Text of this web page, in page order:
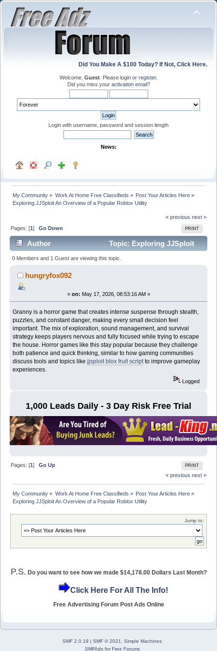
Did You Make A $100 Today? If Not, Click Here.
Welcome, Guest . Please login or register.
Did you miss your activation email?
Login with username, password and session length
News:
My Community » Work At Home Free Classifieds » Post Your Articles Here»
Exploring JJSploit An Overview of a Popular Roblox Utility
« previous next »
PRINT
Pages: [1]Go Down
Author
Topic: Exploring JJSploit
An Overview of a Popular Roblox Utility (Read 669
times)
0 Members and 1 Guest are viewing this topic.
hungryfox092
« on: May 17, 2026, 08:53:16 AM »
Granny is a horror game that creates intense suspense through stealth,
puzzles, and constant danger, making every small decision feel
important. The mix of exploration, sound management, and survival
strategy keeps players nervous and fully focused while trying to escape
the house. Horror games like this stay popular because they challenge
both patience and quick thinking, similar to how gaming communities
discuss tools and topics likejjsploit blox fruit script to improve gameplay
experiences.
Logged
1,000 Leads Daily - 3 Day Risk Free Trial
PRINT
Pages: [1]Go Up
« previous next »
My Community » Work At Home Free Classifieds » Post Your Articles Here»
Exploring JJSploit An Overview of a Popular Roblox Utility
Jump to:
P.S. Do you want to see how we made $14,178.00 Dollars Last Month?
Click Here For All The Info!
Free Advertising Forum Post Ads Online
SMF 2.0.19 | SMF © 2021
Simple Machines
SMFAdsforFree Forums